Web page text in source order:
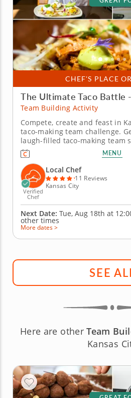
CHEF'S PLACE
The Ultimate Taco Battle
Team Building Activity
Compete, create and feast in
taco-making team challenge.
laugh-filled taco-making team
City! This high-energy team-
brings out everyone&rsquo;s
mix, season and build the most
the day. A...
MENU
Verified
Chef
Local Chef
11 Reviews
Kansas City
Next Date: Tue, Aug 18th at
other times
More dates >
SEE
Here are otherTeam
Kansas